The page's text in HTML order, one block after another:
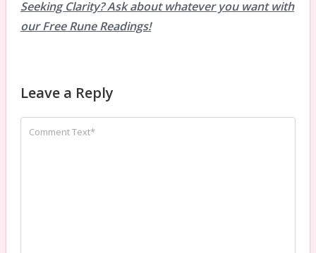
Seeking Clarity? Ask about whatever you want with
our Free Rune Readings!
Leave a Reply